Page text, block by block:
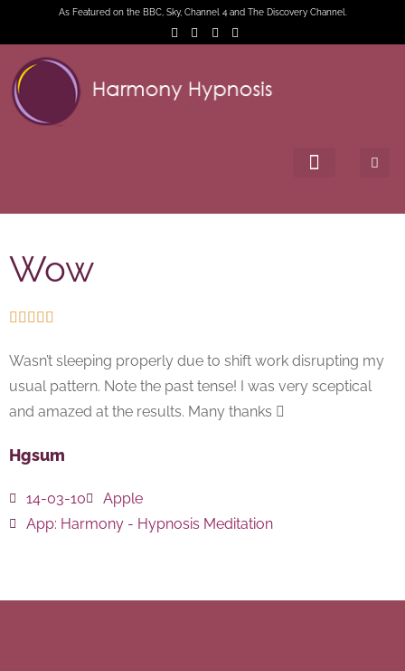
As Featured on the BBC, Sky, Channel 4 and The Discovery Channel.
Wow
    
Wasn’t sleeping properly due to shift work disrupting my
usual pattern. Note the past tense! I was very sceptical
and amazed at the results. Many thanks 
Hgsum
14-03-10
Apple
App: Harmony - Hypnosis Meditation